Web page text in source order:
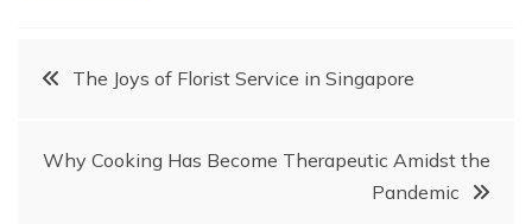
Post
navigation
The Joys of Florist Service in Singapore
Why Cooking Has Become Therapeutic Amidst the
Pandemic